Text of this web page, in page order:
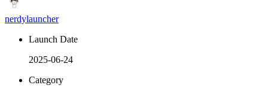
nerdylauncher
Launch Date
2025-06-24
Category